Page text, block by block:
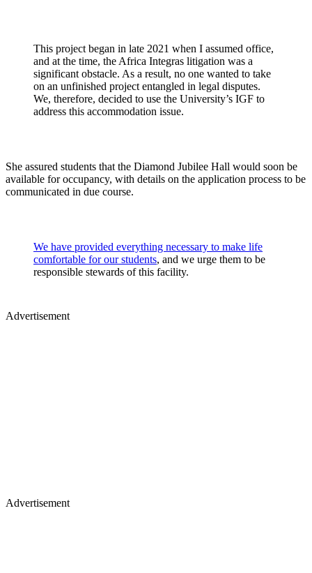
This project began in late 2021 when I assumed office,
and at the time, the Africa Integras litigation was a
significant obstacle. As a result, no one wanted to take
on an unfinished project entangled in legal disputes.
We, therefore, decided to use the University’s IGF to
address this accommodation issue.
She assured students that the Diamond Jubilee Hall would soon be
available for occupancy, with details on the application process to be
communicated in due course.
We have provided everything necessary to make life
comfortable for our students, and we urge them to be
responsible stewards of this facility.
Advertisement
Advertisement